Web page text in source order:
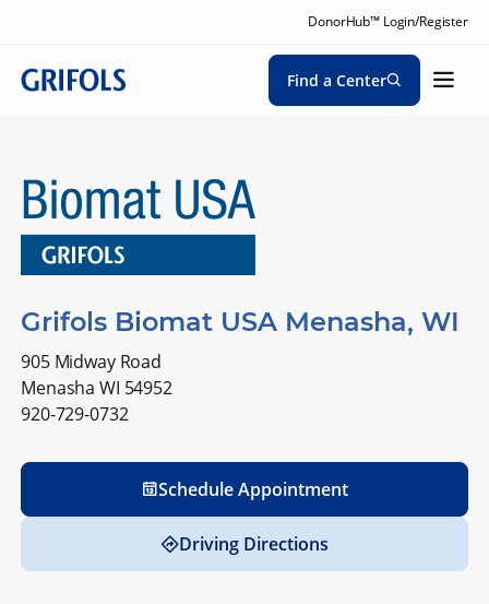
DonorHub™ Login/Register
Find a Center
Grifols Biomat USA Menasha, WI
905 Midway Road
Menasha WI 54952
920-729-0732
Schedule Appointment
Driving Directions